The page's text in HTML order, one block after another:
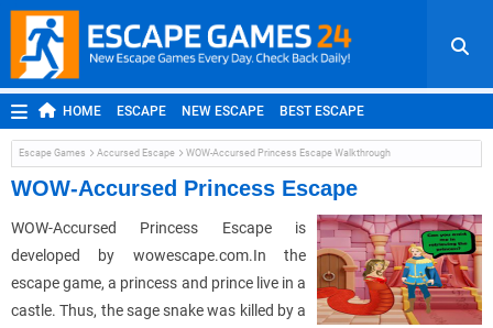
HOME ESCAPE NEW ESCAPE BEST ESCAPE
ROOM ESCAPE OUTDOOR ESCAPE JAPANESE ESCAPE
MOBILE ESCAPE POINT AND CLICK ADVENTURE
Escape Games Accursed Escape WOW-Accursed Princess Escape Walkthrough
WOW-Accursed Princess Escape
WOW-Accursed Princess Escape is
developed by wowescape.com.In the
escape game, a princess and prince live in a
castle. Thus, the sage snake was killed by a